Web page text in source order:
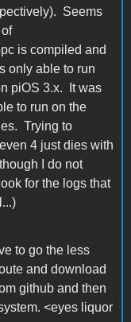
Seems
is compiled and
only able to run
piOS 3.x. It was
to run on the
Trying to
4 just dies with
I do not
for the logs that
to go the less
and download
github and then
<eyes liquor